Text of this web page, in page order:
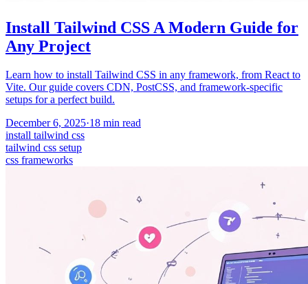
Install Tailwind CSS A Modern Guide for
Any Project
Learn how to install Tailwind CSS in any framework, from React to
Vite. Our guide covers CDN, PostCSS, and framework-specific
setups for a perfect build.
December 6, 2025·18 min read
install tailwind css
tailwind css setup
css frameworks